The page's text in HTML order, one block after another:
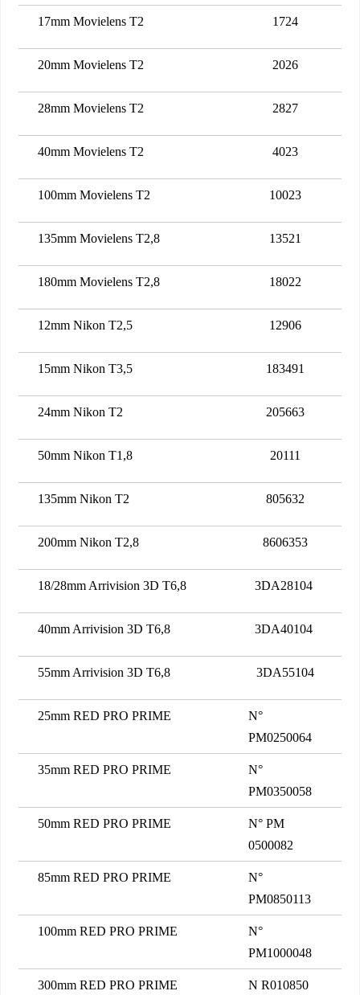
17mm Movielens T2 1724
20mm Movielens T2 2026
28mm Movielens T2 2827
40mm Movielens T2 4023
100mm Movielens T2 10023
135mm Movielens T2,8 13521
180mm Movielens T2,8 18022
12mm Nikon T2,5 12906
15mm Nikon T3,5 183491
24mm Nikon T2 205663
50mm Nikon T1,8 20111
135mm Nikon T2 805632
200mm Nikon T2,8 8606353
18/28mm Arrivision 3D T6,8 3DA28104
40mm Arrivision 3D T6,8 3DA40104
55mm Arrivision 3D T6,8 3DA55104
25mm RED PRO PRIME
N°
PM0250064
35mm RED PRO PRIME
N°
PM0350058
50mm RED PRO PRIME
N° PM
0500082
85mm RED PRO PRIME
N°
PM0850113
100mm RED PRO PRIME
N°
PM1000048
300mm RED PRO PRIME N R010850